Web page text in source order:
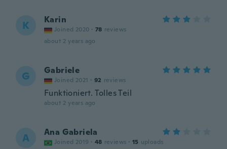
K Karin
Joined 2020 · 78 reviews
about 2 years ago
G Gabriele
Joined 2021 · 92 reviews
Funktioniert. Tolles Teil
about 2 years ago
A Ana Gabriela
Joined 2019 · 48 reviews · 15 uploads